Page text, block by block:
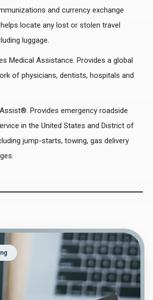
and currency exchange
locate any lost or stolen travel
luggage.
Medical Assistance. Provides a global
of physicians, dentists, hospitals and
Provides emergency roadside
in the United States and District of
jump-starts, towing, gas delivery